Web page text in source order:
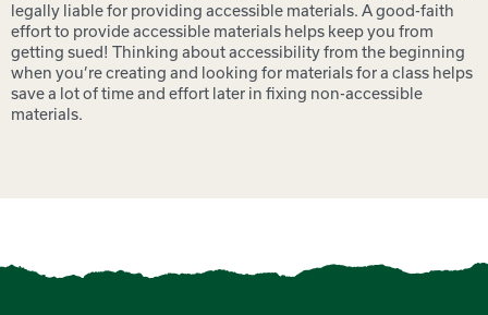
legally liable for providing accessible materials. A good-faith
effort to provide accessible materials helps keep you from
getting sued! Thinking about accessibility from the beginning
when you’re creating and looking for materials for a class helps
save a lot of time and effort later in fixing non-accessible
materials.